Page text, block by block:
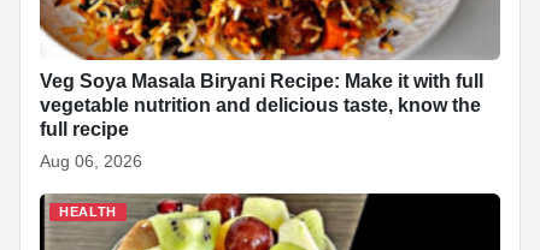
Veg Soya Masala Biryani Recipe: Make it with full
vegetable nutrition and delicious taste, know the
full recipe
Aug 06, 2026
HEALTH